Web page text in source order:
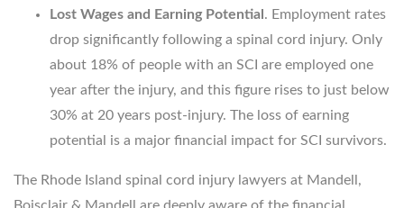
Lost Wages and Earning Potential . Employment rates
drop significantly following a spinal cord injury. Only
about 18% of people with an SCI are employed one
year after the injury, and this figure rises to just below
30% at 20 years post-injury. The loss of earning
potential is a major financial impact for SCI survivors.
The Rhode Island spinal cord injury lawyers at Mandell,